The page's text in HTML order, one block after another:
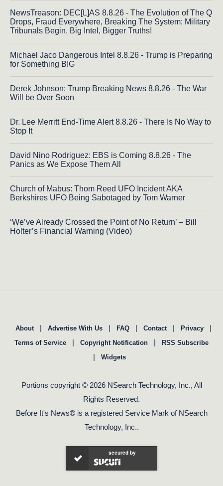
NewsTreason: DEC[L]AS 8.8.26 - The Evolution of The Q
Drops, Fraud Everywhere, Breaking The System; Military
Tribunals Begin, Big Intel, Bigger Truths!
Michael Jaco Dangerous Intel 8.8.26 - Trump is Preparing
for Something BIG
Derek Johnson: Trump Breaking News 8.8.26 - The War
Will be Over Soon
Dr. Lee Merritt End-Time Alert 8.8.26 - There Is No Way to
Stop It
David Nino Rodriguez: EBS is Coming 8.8.26 - The
Panics as We Expose Them All
Church of Mabus: Thom Reed UFO Incident AKA
Berkshires UFO Being Sabotaged by Tom Warner
‘We’ve Already Crossed the Point of No Return’ – Bill
Holter’s Financial Warning (Video)
About | Advertise With Us | FAQ | Contact | Privacy |
Terms of Service | Copyright Notification | RSS Subscribe
| Widgets
Portions copyright © 2026 NSearch Technology, Inc., All
Rights Reserved.
Before It's News® is a registered Service Mark of NSearch
Technology, Inc..
secured by